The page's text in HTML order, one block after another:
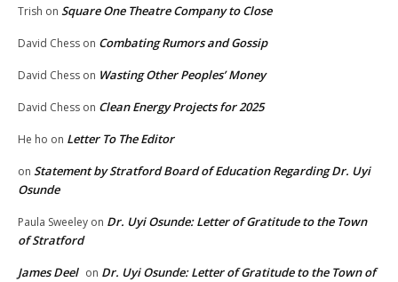
Trish on Square One Theatre Company to Close
David Chess on Combating Rumors and Gossip
David Chess on Wasting Other Peoples’ Money
David Chess on Clean Energy Projects for 2025
He ho on Letter To The Editor
on Statement by Stratford Board of Education Regarding Dr. Uyi
Osunde
Paula Sweeley on Dr. Uyi Osunde: Letter of Gratitude to the Town
of Stratford
James Deel on Dr. Uyi Osunde: Letter of Gratitude to the Town of